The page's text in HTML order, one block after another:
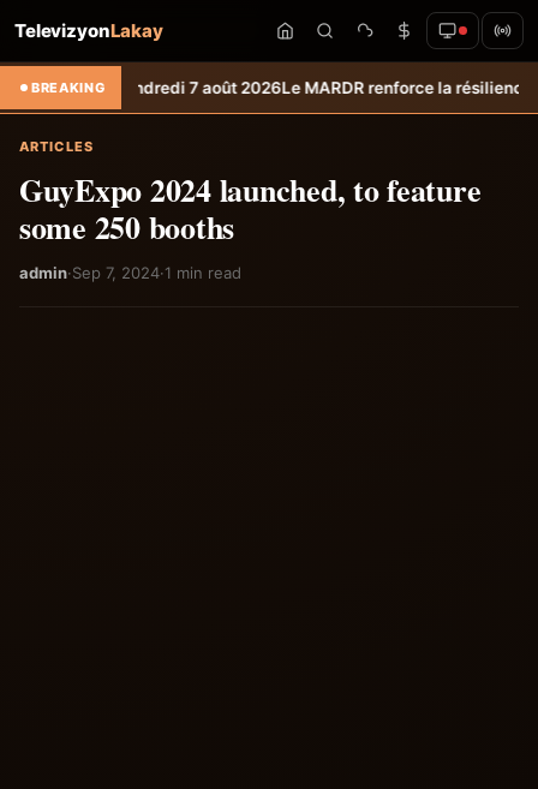
TelevizyonLakay
BREAKING
du vendredi 7 août 2026Le MARDR renforce la résilience des
ARTICLES
GuyExpo 2024 launched, to feature
some 250 booths
admin·Sep 7, 2024·1 min read